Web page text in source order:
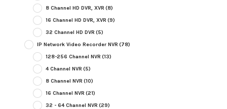
8 Channel HD DVR, XVR (8)
16 Channel HD DVR, XVR (9)
32 Channel HD DVR (5)
IP Network Video Recorder NVR (78)
128-256 Channel NVR (13)
4 Channel NVR (5)
8 Channel NVR (10)
16 Channel NVR (21)
32 - 64 Channel NVR (29)